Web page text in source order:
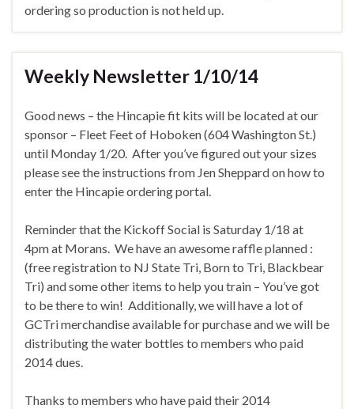
ordering so production is not held up.
Weekly Newsletter 1/10/14
Good news – the Hincapie fit kits will be located at our
sponsor – Fleet Feet of Hoboken (604 Washington St.)
until Monday 1/20. After you’ve figured out your sizes
please see the instructions from Jen Sheppard on how to
enter the Hincapie ordering portal.
Reminder that the Kickoff Social is Saturday 1/18 at
4pm at Morans. We have an awesome raffle planned :
(free registration to NJ State Tri, Born to Tri, Blackbear
Tri) and some other items to help you train – You’ve got
to be there to win! Additionally, we will have a lot of
GCTri merchandise available for purchase and we will be
distributing the water bottles to members who paid
2014 dues.
Thanks to members who have paid their 2014